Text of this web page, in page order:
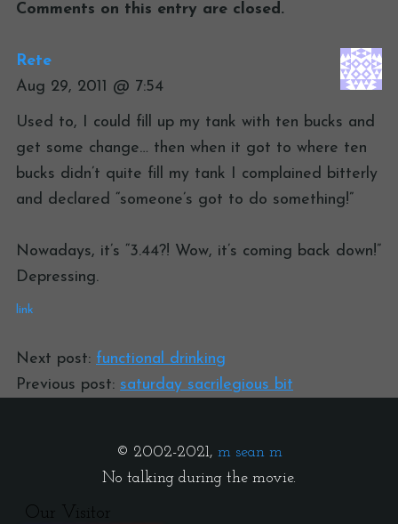
Comments on this entry are closed.
Rete
Aug 29, 2011 @ 7:54
Used to, I could fill up my tank with ten bucks and
get some change… then when it got to where ten
bucks didn’t quite fill my tank I complained bitterly
and declared “someone’s got to do something!”
Nowadays, it’s “3.44?! Wow, it’s coming back down!”
Depressing.
link
Next post: functional drinking
Previous post: saturday sacrilegious bit
© 2002-2021, m sean m
No talking during the movie.
Our Visitor